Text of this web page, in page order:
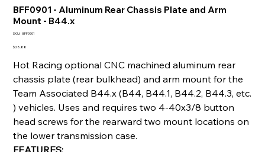
BFF0901 - Aluminum Rear Chassis Plate and Arm
Mount - B44.x
SKU: SKU
BFF0901
Price
$28.88
Hot Racing optional CNC machined aluminum rear
chassis plate (rear bulkhead) and arm mount for the
Team Associated B44.x (B44, B44.1, B44.2, B44.3, etc.
) vehicles. Uses and requires two 4-40x3/8 button
head screws for the rearward two mount locations on
the lower transmission case.
FEATURES: